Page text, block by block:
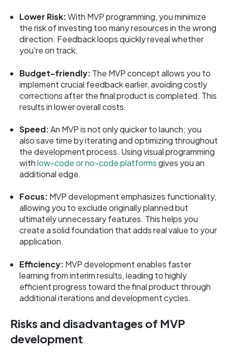
Lower Risk:With MVP programming, you minimize
the risk of investing too many resources in the wrong
direction. Feedback loops quickly reveal whether
you're on track.
Budget-friendly: The MVP concept allows you to
implement crucial feedback earlier, avoiding costly
corrections after the final product is completed. This
results in lower overall costs.
Speed:An MVP is not only quicker to launch; you
also save time by iterating and optimizing throughout
the development process. Using visual programming
withlow-code or no-code platformsgives you an
additional edge.
Focus: MVP development emphasizes functionality,
allowing you to exclude originally planned but
ultimately unnecessary features. This helps you
create a solid foundation that adds real value to your
application.
Efficiency: MVP development enables faster
learning from interim results, leading to highly
efficient progress toward the final product through
additional iterations and development cycles.
Risks and disadvantages of MVP
development